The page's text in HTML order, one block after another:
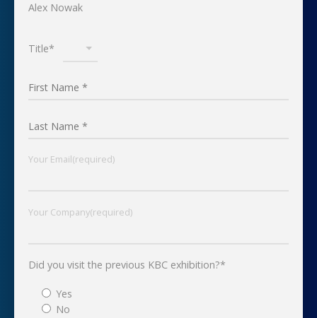
Alex Nowak
Title*
Your Email(required)
Your Company(required)
Did you visit the previous KBC exhibition?*
Yes
No